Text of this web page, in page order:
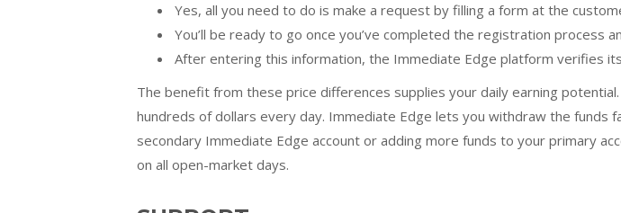
Yes, all you need to do is make a request by filling a form at the
You’ll be ready to go once you’ve completed the registration process
After entering this information, the Immediate Edge platform verifies
The benefit from these price differences supplies your daily earning
hundreds of dollars every day. Immediate Edge lets you withdraw the
secondary Immediate Edge account or adding more funds to your primary
on all open-market days.